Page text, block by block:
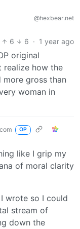
@hexbear.net
6 6 · 1 year ago
original
realize how the
more gross than
woman in
OP
like I grip my
of moral clarity
wrote so I could
stream of
down the